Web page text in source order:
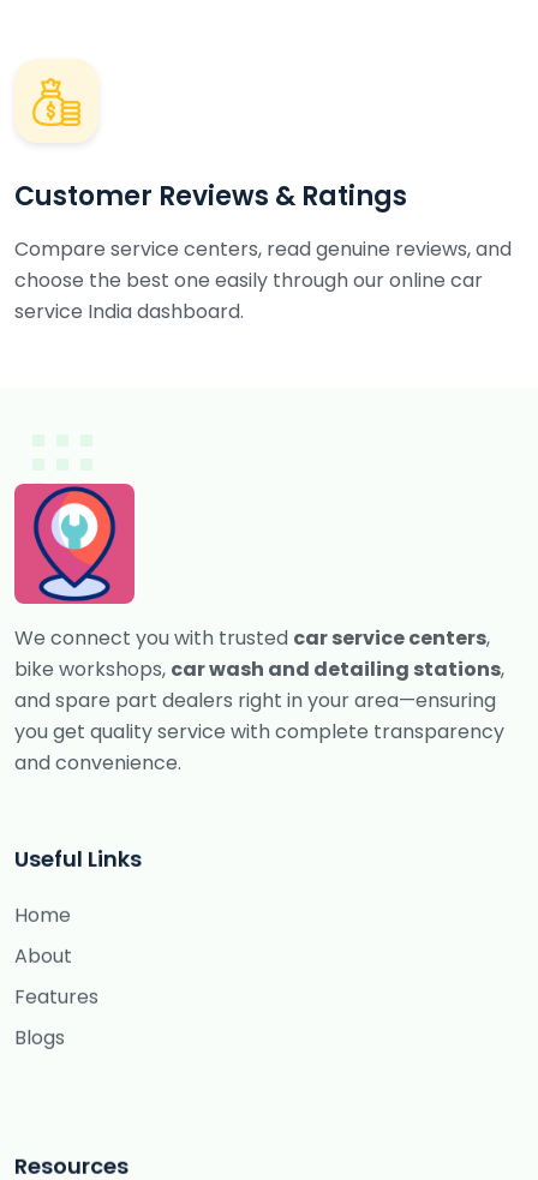
Customer Reviews & Ratings
Compare service centers, read genuine reviews, and
choose the best one easily through our online car
service India dashboard.
We connect you with trusted car service centers,
bike workshops, car wash and detailing stations,
and spare part dealers right in your area—ensuring
you get quality service with complete transparency
and convenience.
Useful Links
Home
About
Features
Blogs
Resources